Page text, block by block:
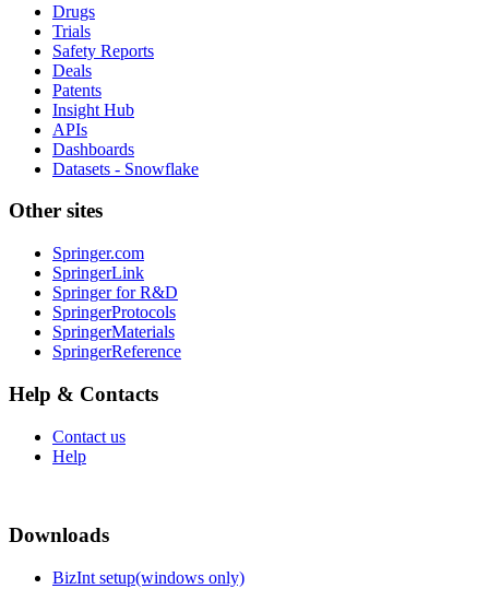
Drugs
Trials
Safety Reports
Deals
Patents
Insight Hub
APIs
Dashboards
Datasets - Snowflake
Other sites
Springer.com
SpringerLink
Springer for R&D
SpringerProtocols
SpringerMaterials
SpringerReference
Help & Contacts
Contact us
Help
Downloads
BizInt setup(windows only)